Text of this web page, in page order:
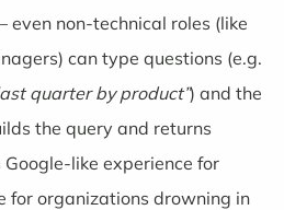
even non-technical roles (like
can type questions (e.g.
quarter by product”) and the
the query and returns
like experience for
for organizations drowning in